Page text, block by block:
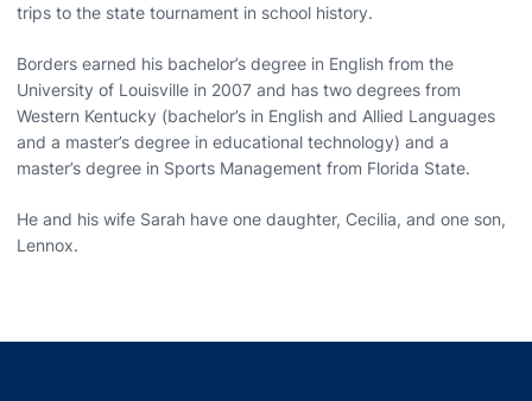
trips to the state tournament in school history.
Borders earned his bachelor’s degree in English from the
University of Louisville in 2007 and has two degrees from
Western Kentucky (bachelor’s in English and Allied Languages
and a master’s degree in educational technology) and a
master’s degree in Sports Management from Florida State.
He and his wife Sarah have one daughter, Cecilia, and one son,
Lennox.